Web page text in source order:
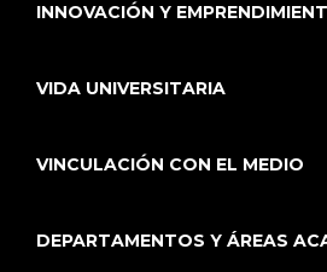
INNOVACIÓN Y
VIDA UNIVERSITARIA
VINCULACIÓN CON EL MEDIO
DEPARTAMENTOS Y ÁREAS